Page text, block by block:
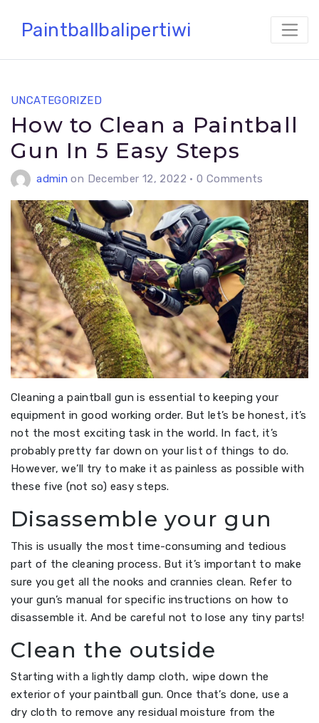
Paintballbalipertiwi
UNCATEGORIZED
How to Clean a Paintball
Gun In 5 Easy Steps
admin on December 12, 2022 • 0 Comments
Cleaning a paintball gun is essential to keeping your
equipment in good working order. But let’s be honest, it’s
not the most exciting task in the world. In fact, it’s
probably pretty far down on your list of things to do.
However, we’ll try to make it as painless as possible with
these five (not so) easy steps.
Disassemble your gun
This is usually the most time-consuming and tedious
part of the cleaning process. But it’s important to make
sure you get all the nooks and crannies clean. Refer to
your gun’s manual for specific instructions on how to
disassemble it. And be careful not to lose any tiny parts!
Clean the outside
Starting with a lightly damp cloth, wipe down the
exterior of your paintball gun. Once that’s done, use a
dry cloth to remove any residual moisture from the